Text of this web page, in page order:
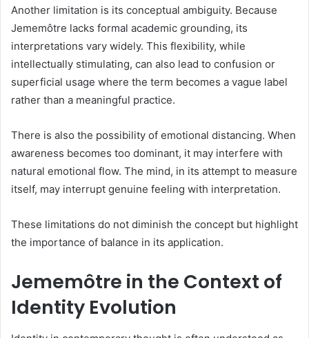
Another limitation is its conceptual ambiguity. Because
Jememôtre lacks formal academic grounding, its
interpretations vary widely. This flexibility, while
intellectually stimulating, can also lead to confusion or
superficial usage where the term becomes a vague label
rather than a meaningful practice.
There is also the possibility of emotional distancing. When
awareness becomes too dominant, it may interfere with
natural emotional flow. The mind, in its attempt to measure
itself, may interrupt genuine feeling with interpretation.
These limitations do not diminish the concept but highlight
the importance of balance in its application.
Jememôtre in the Context of
Identity Evolution